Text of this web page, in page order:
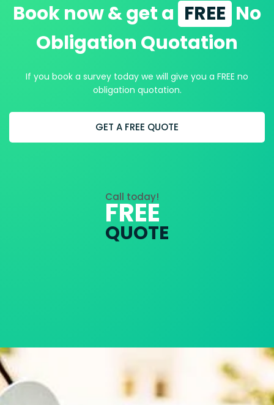
Book now & get a FREE No
Obligation Quotation
If you book a survey today we will give you a FREE no
obligation quotation.
GET A FREE QUOTE
Call today!
FREE
QUOTE